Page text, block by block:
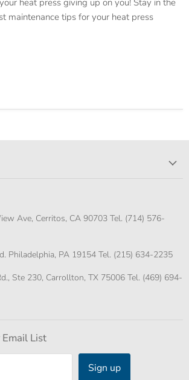
heat press giving up on you! Stay in the
maintenance tips for your heat press
Ave, Cerritos, CA 90703 Tel. (714) 576-
Philadelphia, PA 19154 Tel. (215) 634-2235
Ste 230, Carrollton, TX 75006 Tel. (469) 694-
List
Sign up